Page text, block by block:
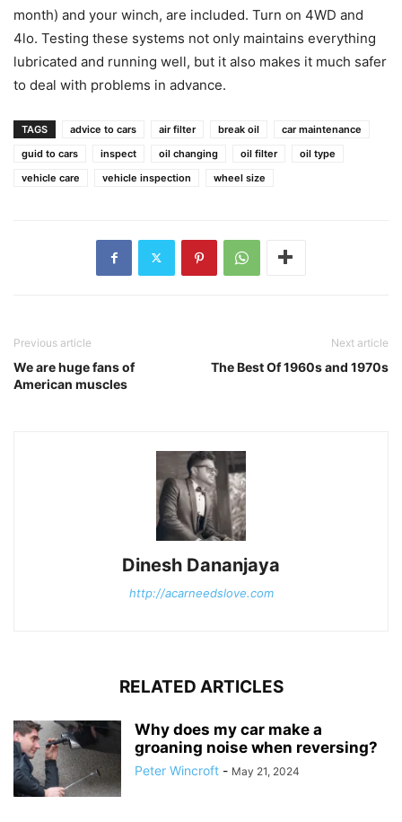
month) and your winch, are included. Turn on 4WD and
4lo. Testing these systems not only maintains everything
lubricated and running well, but it also makes it much safer
to deal with problems in advance.
TAGS advice to cars air filter break oil
car maintenance
guid to cars
inspect oil changing oil filter
oil type
vehicle care
vehicle inspection wheel size
Previous article
We are huge fans of
American muscles
Next article
The Best Of 1960s and 1970s
Dinesh Dananjaya
http://acarneedslove.com
RELATED ARTICLES
Why does my car make a
groaning noise when reversing?
Peter Wincroft - May 21, 2024